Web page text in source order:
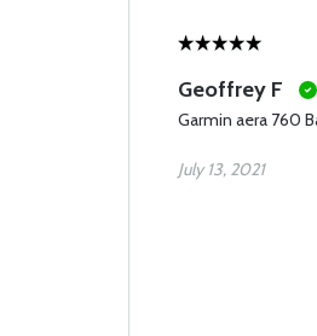
Geoffrey F
Garmin aera 760
July 13, 2021